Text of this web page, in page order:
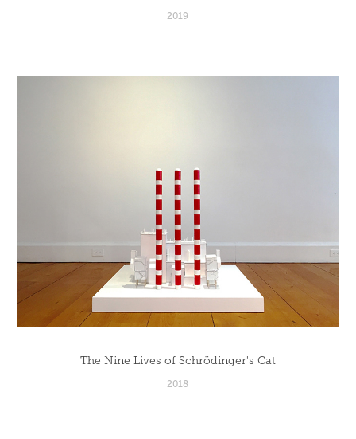
2019
The Nine Lives of Schrödinger's Cat
2018